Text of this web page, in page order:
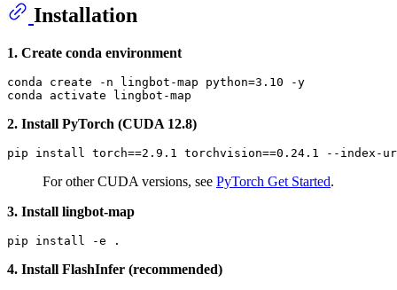
Installation
1. Create conda environment
conda create -n lingbot-map python=3.10 -y
2. Install PyTorch (CUDA 12.8)
For other CUDA versions, see PyTorch Get Started.
3. Install lingbot-map
4. Install FlashInfer (recommended)